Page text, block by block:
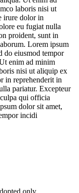
laboris nisi ut
irure dolor in
eu fugiat nulla
proident, sunt in
Lorem ipsum
do eiusmod tempor
enim ad minim
nisi ut aliquip ex
in reprehenderit in
pariatur. Excepteur
qui officia
dolor sit amet,
incidi
only